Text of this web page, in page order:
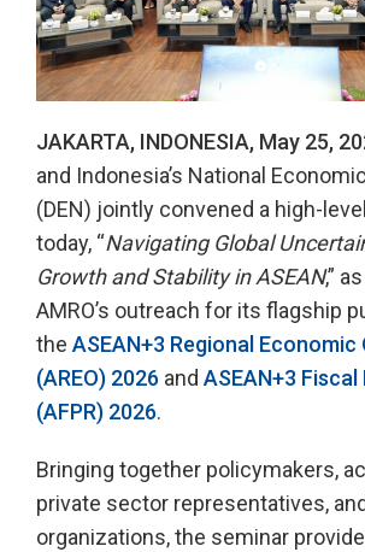
JAKARTA, INDONESIA, May 25,
and Indonesia’s National
(DEN) jointly convened a high-
today, “Navigating Global
Growth and Stability in ASEAN,”
AMRO’s outreach for its flagship
the ASEAN+3 Regional
(AREO) 2026 and ASEAN+3
(AFPR) 2026.
Bringing together policymakers,
private sector representatives,
organizations, the seminar